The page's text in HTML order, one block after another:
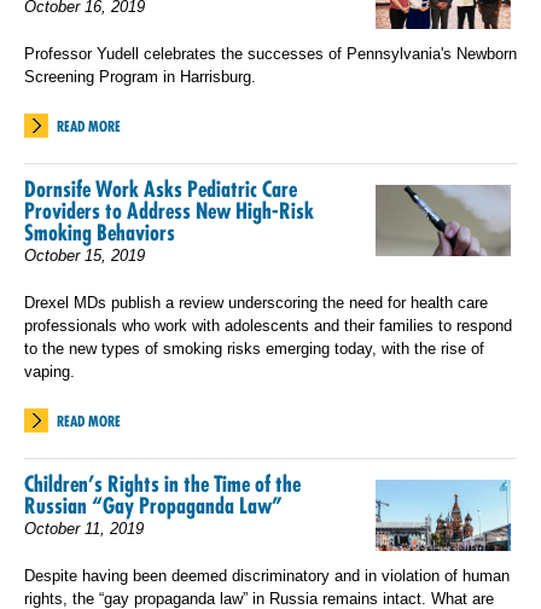
October 16, 2019
Professor Yudell celebrates the successes of Pennsylvania's Newborn
Screening Program in Harrisburg.
READ MORE
Dornsife Work Asks Pediatric Care
Providers to Address New High-Risk
Smoking Behaviors
October 15, 2019
Drexel MDs publish a review underscoring the need for health care
professionals who work with adolescents and their families to respond
to the new types of smoking risks emerging today, with the rise of
vaping.
READ MORE
Children’s Rights in the Time of the
Russian “Gay Propaganda Law”
October 11, 2019
Despite having been deemed discriminatory and in violation of human
rights, the “gay propaganda law” in Russia remains intact. What are